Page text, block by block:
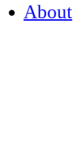
About